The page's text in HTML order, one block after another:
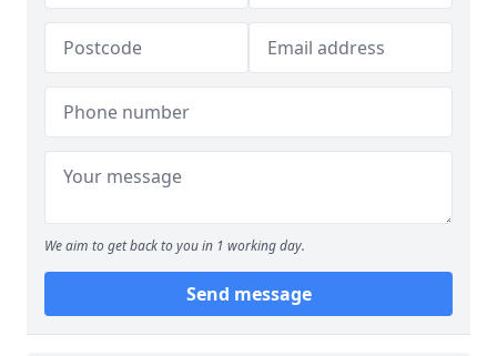
We aim to get back to you in 1 working day.
Send message